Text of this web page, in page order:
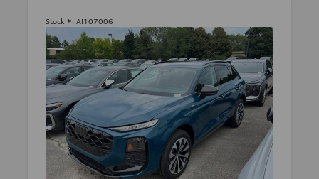
Stock #: AI107006